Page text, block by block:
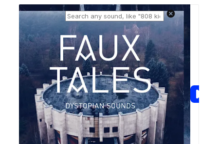
Reset search